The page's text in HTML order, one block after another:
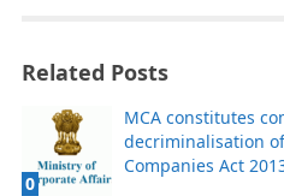
Related Posts
0
MCA constitutes
decriminalisation
Companies Act